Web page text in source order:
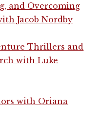
and Overcoming
Jacob Nordby
Thrillers and
with Luke
with Oriana